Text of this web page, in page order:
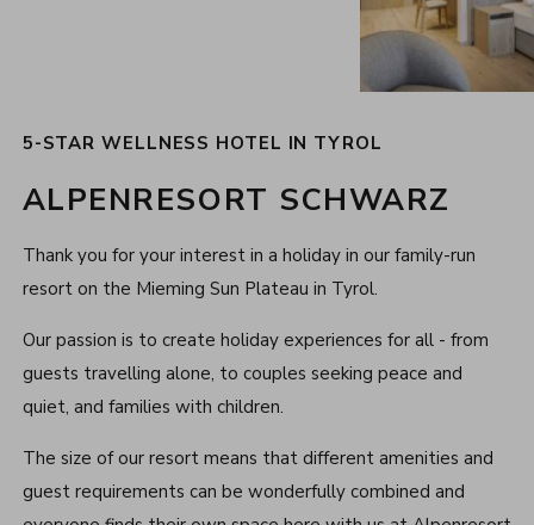
5-STAR WELLNESS HOTEL IN TYROL
ALPENRESORT SCHWARZ
Thank you for your interest in a holiday in our family-run
resort on the Mieming Sun Plateau in Tyrol.
Our passion is to create holiday experiences for all - from
guests travelling alone, to couples seeking peace and
quiet, and families with children.
The size of our resort means that different amenities and
guest requirements can be wonderfully combined and